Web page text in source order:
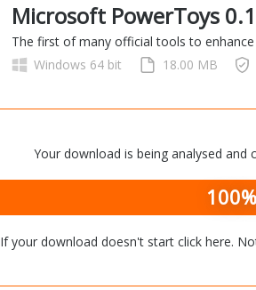
Microsoft PowerToys
The first of many official tools to
Windows 64 bit
18.00 MB
Your download is being analysed and
100%
If your download doesn't start click here.